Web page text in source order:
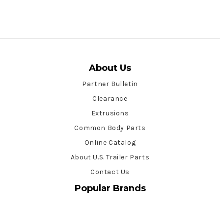
About Us
Partner Bulletin
Clearance
Extrusions
Common Body Parts
Online Catalog
About U.S. Trailer Parts
Contact Us
Popular Brands